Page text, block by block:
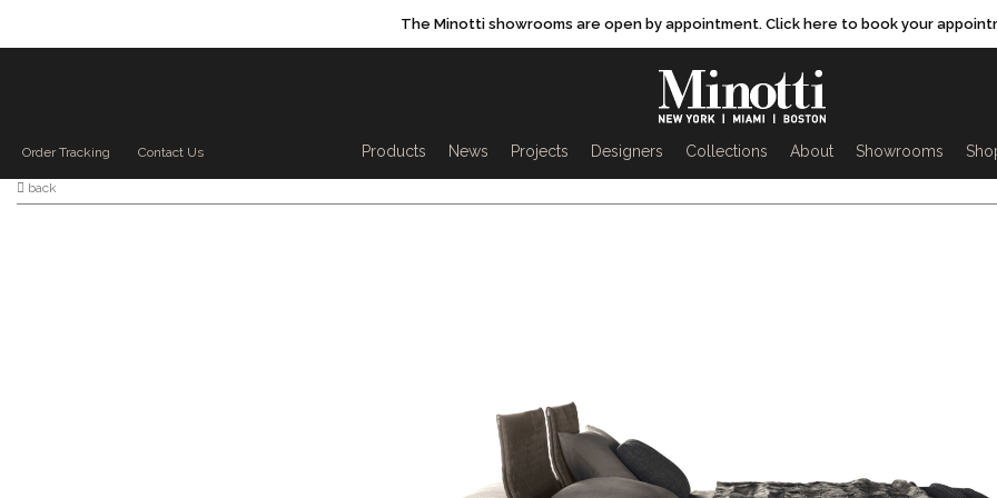
The Minotti showrooms are open by appointment. Click here to book your
Order Tracking Contact Us Products News Projects Designers Collections About Showrooms
Products search
back